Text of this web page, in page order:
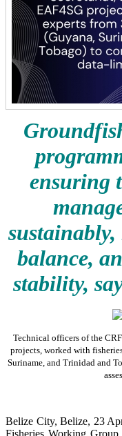
ensuring
balance,
stability,
Technical officers of the
projects, worked with
Suriname, and Trinidad and
Belize City, Belize, 23
Fisheries Working